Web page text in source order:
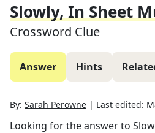
Slowly, In Sheet
Crossword Clue
Answer Hints
By: Sarah Perowne | Last edited:
Looking for the answer to